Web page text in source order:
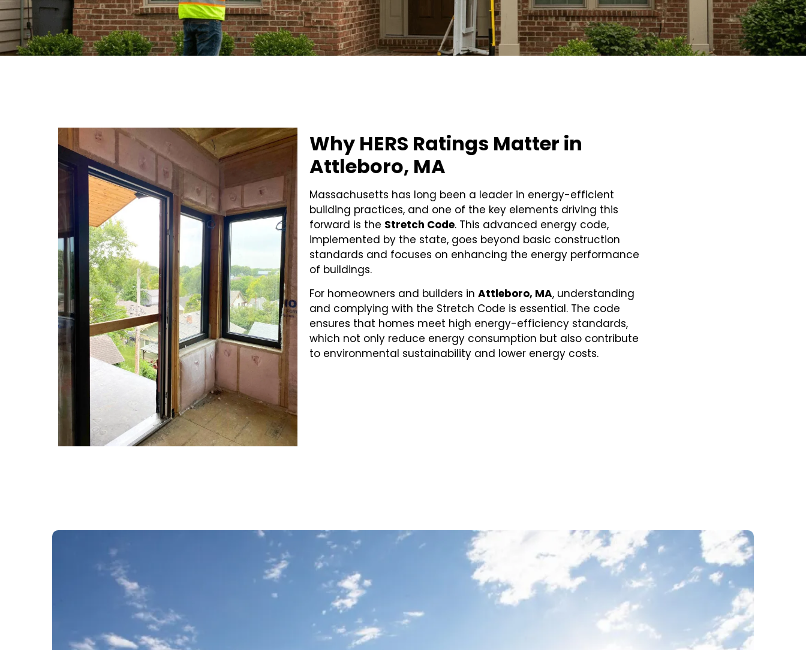
Why HERS Ratings Matter in
Attleboro, MA
Massachusetts has long been a leader in energy-efficient
building practices, and one of the key elements driving this
forward is the Stretch Code. This advanced energy code,
implemented by the state, goes beyond basic construction
standards and focuses on enhancing the energy performance
of buildings.
For homeowners and builders inAttleboro, MA, understanding
and complying with the Stretch Code is essential. The code
ensures that homes meet high energy-efficiency standards,
which not only reduce energy consumption but also contribute
to environmental sustainability and lower energy costs.